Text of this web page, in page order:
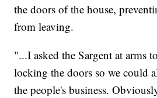
the doors of the house,
from leaving.
"...I asked the Sargent at arms
locking the doors so we could
the people's business.